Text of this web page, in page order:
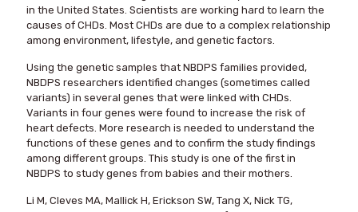
in the United States. Scientists are working hard to learn the
causes of CHDs. Most CHDs are due to a complex relationship
among environment, lifestyle, and genetic factors.
Using the genetic samples that NBDPS families provided,
NBDPS researchers identified changes (sometimes called
variants) in several genes that were linked with CHDs.
Variants in four genes were found to increase the risk of
heart defects. More research is needed to understand the
functions of these genes and to confirm the study findings
among different groups. This study is one of the first in
NBDPS to study genes from babies and their mothers.
Li M, Cleves MA, Mallick H, Erickson SW, Tang X, Nick TG,